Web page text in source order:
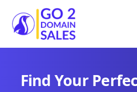
Go2DomainSales
Find Your